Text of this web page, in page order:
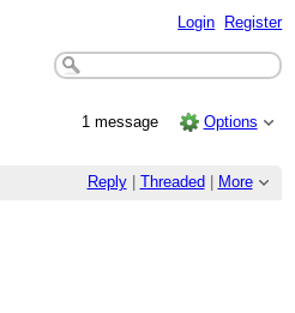
Login Register
1 message Options
Reply| Threaded More